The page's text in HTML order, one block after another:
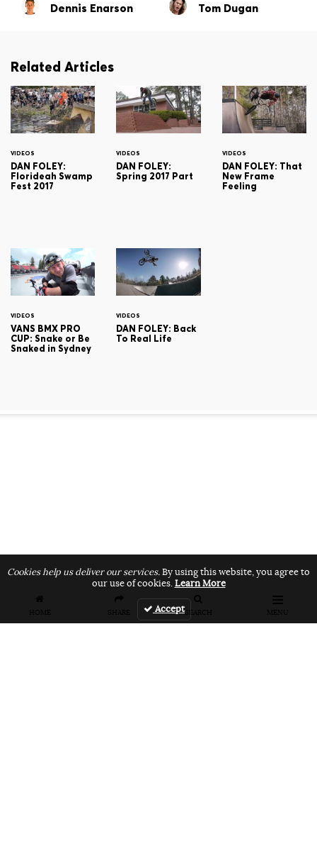
HOME SHARE SEARCH MENU
Dennis Enarson Tom Dugan
Related Articles
VIDEOS
DAN FOLEY:
Florideah Swamp
Fest 2017
VIDEOS
DAN FOLEY:
Spring 2017 Part
VIDEOS
DAN FOLEY: That
New Frame
Feeling
VIDEOS
VANS BMX PRO
CUP: Snake or Be
Snaked in Sydney
VIDEOS
DAN FOLEY: Back
To Real Life
Cookies help us deliver our services.By using this website, you agree to
our use of cookies.Learn More
Accept